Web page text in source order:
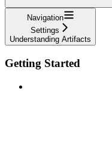
Navigation
Settings
Understanding Artifacts
Getting Started